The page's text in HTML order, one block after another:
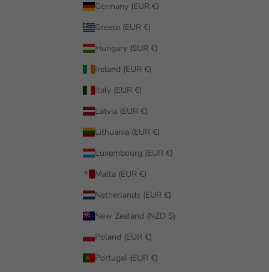
Germany (EUR €)
Greece (EUR €)
Hungary (EUR €)
Ireland (EUR €)
Italy (EUR €)
Latvia (EUR €)
Lithuania (EUR €)
Luxembourg (EUR €)
Malta (EUR €)
Netherlands (EUR €)
New Zealand (NZD $)
Poland (EUR €)
Portugal (EUR €)